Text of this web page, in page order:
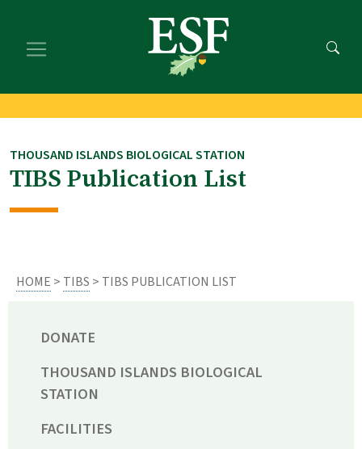
main
footer
THOUSAND ISLANDS BIOLOGICAL STATION
TIBS Publication List
HOME > TIBS > TIBS PUBLICATION LIST
DONATE
THOUSAND ISLANDS BIOLOGICAL
STATION
FACILITIES